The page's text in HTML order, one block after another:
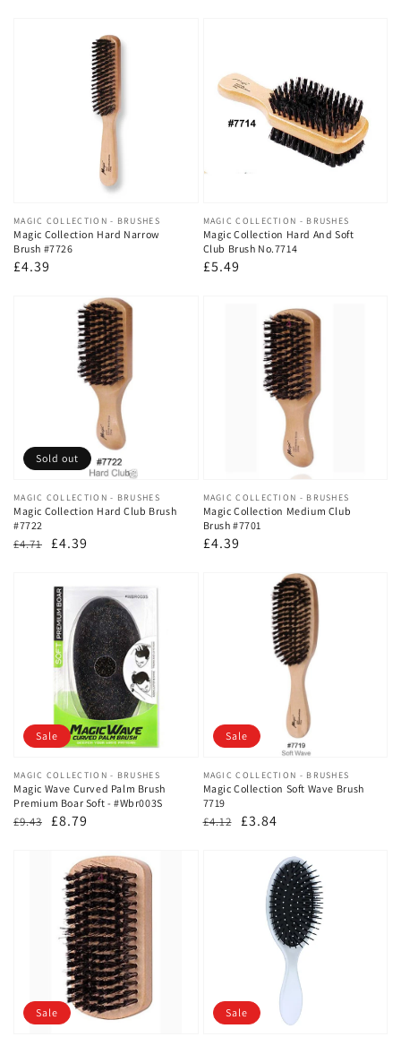
Vendor:
MAGIC COLLECTION - BRUSHES
Magic Collection Hard Narrow
Brush #7726
Regular
£4.39
Vendor:
MAGIC COLLECTION - BRUSHES
Magic Collection Hard And Soft
Club Brush No.7714
Regular
£5.49
Vendor:
MAGIC COLLECTION - BRUSHES
Magic Collection Hard Club Brush
#7722
Regular
£4.71 Sale
£4.39
Sold out
Vendor:
MAGIC COLLECTION - BRUSHES
Magic Collection Medium Club
Brush #7701
Regular
£4.39
Vendor:
MAGIC COLLECTION - BRUSHES
Magic Wave Curved Palm Brush
Premium Boar Soft - #Wbr003S
Regular
£9.43 Sale
£8.79
Sale
Vendor:
MAGIC COLLECTION - BRUSHES
Magic Collection Soft Wave Brush
7719
Regular
£4.12
Sale
£3.84
Sale
Sale Sale